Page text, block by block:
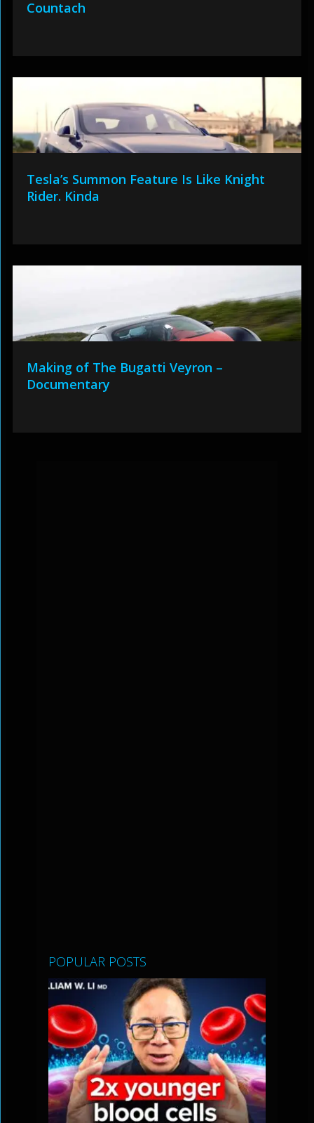
Countach
Tesla’s Summon Feature Is Like Knight
Rider. Kinda
Making of The Bugatti Veyron –
Documentary
POPULAR POSTS